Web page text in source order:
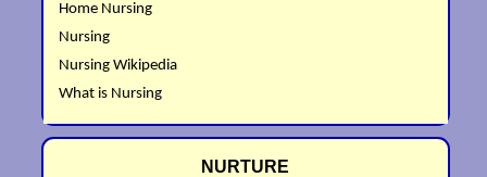
Home Nursing
Nursing
Nursing Wikipedia
What is Nursing
NURTURE